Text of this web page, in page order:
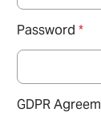
Password *
GDPR